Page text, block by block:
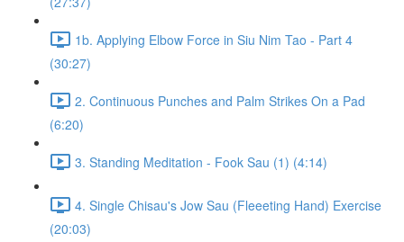
1b. Applying Elbow Force in Siu Nim Tao - Part 4
(30:27)
2. Continuous Punches and Palm Strikes On a Pad
(6:20)
3. Standing Meditation - Fook Sau (1) (4:14)
4. Single Chisau's Jow Sau (Fleeeting Hand) Exercise
(20:03)